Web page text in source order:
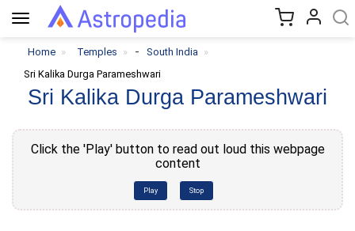
Toggle
navigation
Home Temples -
South India
Sri Kalika Durga Parameshwari
Sri Kalika Durga Parameshwari
Click the 'Play' button to read out loud this webpage
content
Play Stop